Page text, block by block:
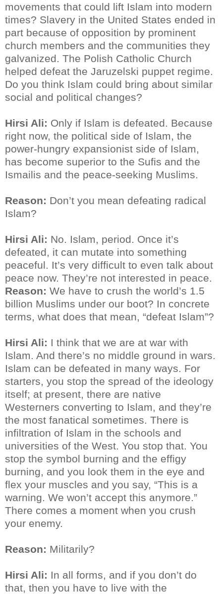
movements that could lift Islam into modern
times? Slavery in the United States ended in
part because of opposition by prominent
church members and the communities they
galvanized. The Polish Catholic Church
helped defeat the Jaruzelski puppet regime.
Do you think Islam could bring about similar
social and political changes?
Hirsi Ali: Only if Islam is defeated. Because
right now, the political side of Islam, the
power-hungry expansionist side of Islam,
has become superior to the Sufis and the
Ismailis and the peace-seeking Muslims.
Reason: Don’t you mean defeating radical
Islam?
Hirsi Ali: No. Islam, period. Once it’s
defeated, it can mutate into something
peaceful. It’s very difficult to even talk about
peace now. They’re not interested in peace.
Reason: We have to crush the world’s 1.5
billion Muslims under our boot? In concrete
terms, what does that mean, “defeat Islam”?
Hirsi Ali: I think that we are at war with
Islam. And there’s no middle ground in wars.
Islam can be defeated in many ways. For
starters, you stop the spread of the ideology
itself; at present, there are native
Westerners converting to Islam, and they’re
the most fanatical sometimes. There is
infiltration of Islam in the schools and
universities of the West. You stop that. You
stop the symbol burning and the effigy
burning, and you look them in the eye and
flex your muscles and you say, “This is a
warning. We won’t accept this anymore.”
There comes a moment when you crush
your enemy.
Reason: Militarily?
Hirsi Ali: In all forms, and if you don’t do
that, then you have to live with the